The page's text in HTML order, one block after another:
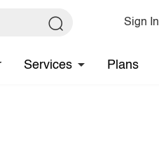
Sign In
Services Plans